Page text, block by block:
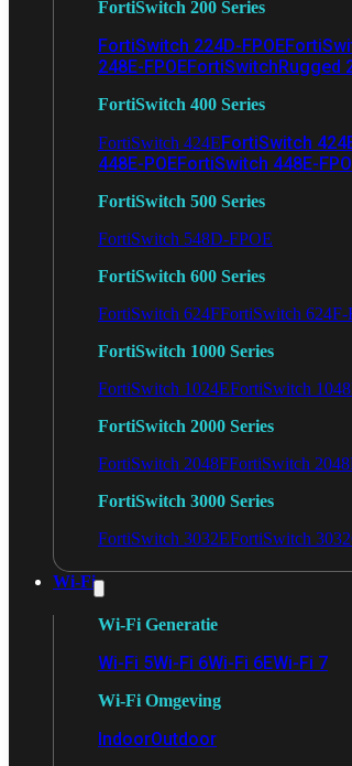
FortiSwitch 200 Series
FortiSwitch 224D-FPOE
248E-FPOEFortiSwitchRugged
FortiSwitch 400 Series
FortiSwitch 424EFortiSwitch
448E-POEFortiSwitch 448E-
FortiSwitch 500 Series
FortiSwitch 548D-FPOE
FortiSwitch 600 Series
FortiSwitch 624FFortiSwitch 624F-
FortiSwitch 1000 Series
FortiSwitch 1024EFortiSwitch
FortiSwitch 2000 Series
FortiSwitch 2048FFortiSwitch
FortiSwitch 3000 Series
FortiSwitch 3032EFortiSwitch
Wi-Fi
Wi-Fi Generatie
Wi-Fi 5Wi-Fi 6Wi-Fi 6EWi-Fi 7
Wi-Fi Omgeving
IndoorOutdoor